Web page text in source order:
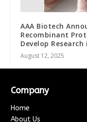
AAA Biotech
Recombinant
Develop
August 12, 2025
Company
Home
About Us